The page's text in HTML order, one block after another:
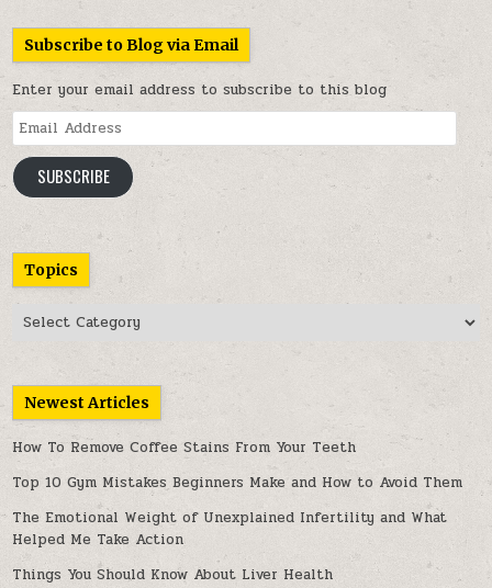
Subscribe to Blog via Email
Enter your email address to subscribe to this blog
Email
Address
SUBSCRIBE
Topics
Topics
Newest Articles
How To Remove Coffee Stains From Your Teeth
Top 10 Gym Mistakes Beginners Make and How to Avoid Them
The Emotional Weight of Unexplained Infertility and What
Helped Me Take Action
Things You Should Know About Liver Health